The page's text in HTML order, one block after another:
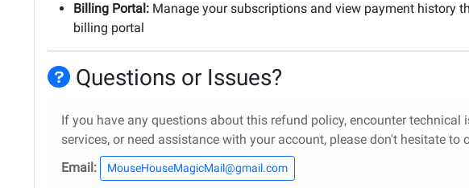
Billing Portal: Manage your subscriptions and view payment history
billing portal
Questions or Issues?
If you have any questions about this refund policy, encounter technical
services, or need assistance with your account, please don't hesitate to
Email:
MouseHouseMagicMail@gmail.com